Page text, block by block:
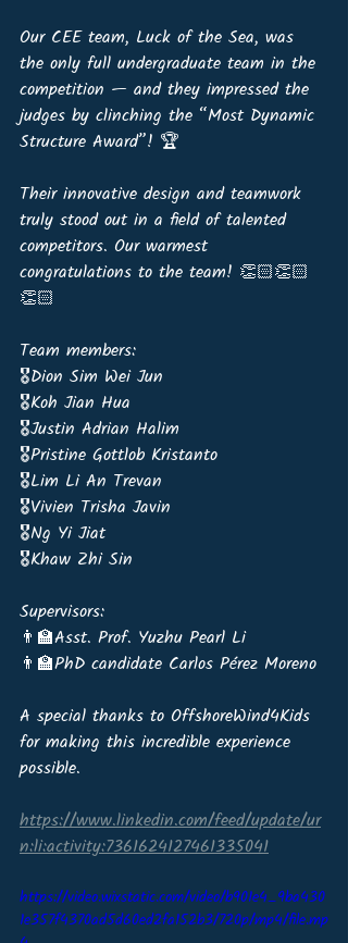
Our CEE team, Luck of the Sea, was
the only full undergraduate team in the
competition — and they impressed the
judges by clinching the “Most Dynamic
Structure Award”! 🏆
Their innovative design and teamwork
truly stood out in a field of talented
competitors. Our warmest
congratulations to the team! 👏🏻👏🏻
👏🏻
Team members:
🎖️Dion Sim Wei Jun
🎖️Koh Jian Hua
🎖️Justin Adrian Halim
🎖️Pristine Gottlob Kristanto
🎖️Lim Li An Trevan
🎖️Vivien Trisha Javin
🎖️Ng Yi Jiat
🎖️Khaw Zhi Sin
Supervisors:
👨‍🏫Asst. Prof. Yuzhu Pearl Li
👨‍🏫PhD candidate Carlos Pérez Moreno
A special thanks to OffshoreWind4Kids
for making this incredible experience
possible.
https://www.linkedin.com/feed/update/ur
n:li:activity:7361624127461335041
https://video.wixstatic.com/video/b901e4_9ba430
1e357f4370ad5d60ed2fa152b3/720p/mp4/file.mp